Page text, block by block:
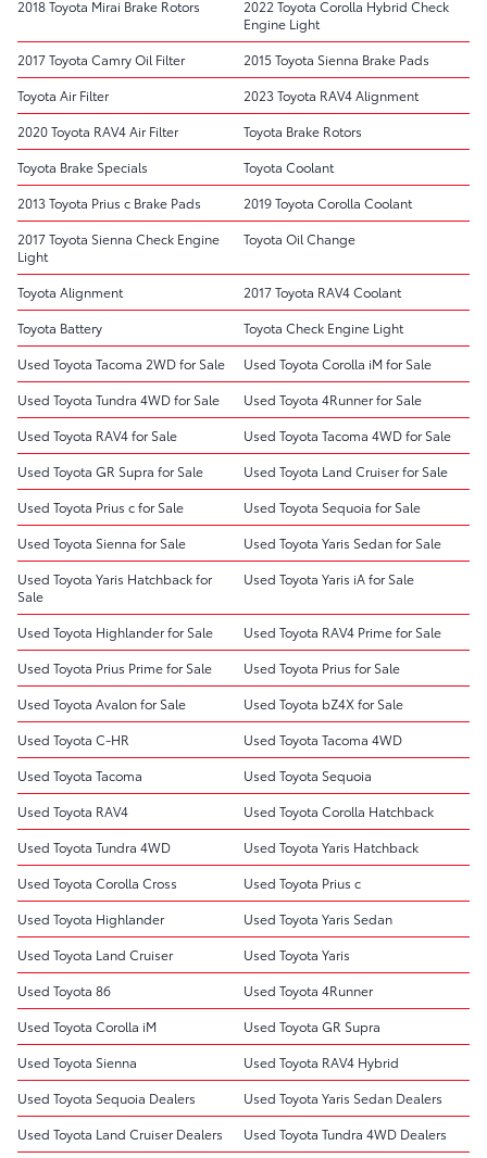
2018 Toyota Mirai Brake Rotors
2022 Toyota Corolla Hybrid Check
Engine Light
2017 Toyota Camry Oil Filter
2015 Toyota Sienna Brake Pads
Toyota Air Filter
2023 Toyota RAV4 Alignment
2020 Toyota RAV4 Air Filter
Toyota Brake Rotors
Toyota Brake Specials
Toyota Coolant
2013 Toyota Prius c Brake Pads
2019 Toyota Corolla Coolant
2017 Toyota Sienna Check Engine
Light
Toyota Oil Change
Toyota Alignment
2017 Toyota RAV4 Coolant
Toyota Battery
Toyota Check Engine Light
Used Toyota Tacoma 2WD for Sale
Used Toyota Corolla iM for Sale
Used Toyota Tundra 4WD for Sale
Used Toyota 4Runner for Sale
Used Toyota RAV4 for Sale
Used Toyota Tacoma 4WD for Sale
Used Toyota GR Supra for Sale
Used Toyota Land Cruiser for Sale
Used Toyota Prius c for Sale
Used Toyota Sequoia for Sale
Used Toyota Sienna for Sale
Used Toyota Yaris Sedan for Sale
Used Toyota Yaris Hatchback for
Sale
Used Toyota Yaris iA for Sale
Used Toyota Highlander for Sale
Used Toyota RAV4 Prime for Sale
Used Toyota Prius Prime for Sale
Used Toyota Prius for Sale
Used Toyota Avalon for Sale
Used Toyota bZ4X for Sale
Used Toyota C-HR
Used Toyota Tacoma 4WD
Used Toyota Tacoma
Used Toyota Sequoia
Used Toyota RAV4
Used Toyota Corolla Hatchback
Used Toyota Tundra 4WD
Used Toyota Yaris Hatchback
Used Toyota Corolla Cross
Used Toyota Prius c
Used Toyota Highlander
Used Toyota Yaris Sedan
Used Toyota Land Cruiser
Used Toyota Yaris
Used Toyota 86
Used Toyota 4Runner
Used Toyota Corolla iM
Used Toyota GR Supra
Used Toyota Sienna
Used Toyota RAV4 Hybrid
Used Toyota Sequoia Dealers
Used Toyota Yaris Sedan Dealers
Used Toyota Land Cruiser Dealers
Used Toyota Tundra 4WD Dealers